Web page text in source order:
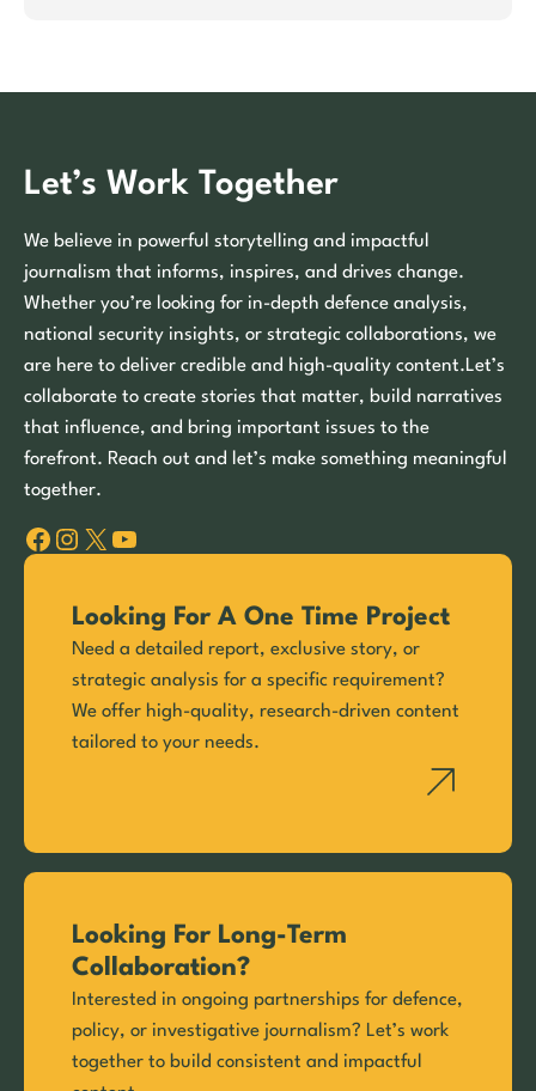
Let’s Work Together
We believe in powerful storytelling and impactful
journalism that informs, inspires, and drives change.
Whether you’re looking for in-depth defence analysis,
national security insights, or strategic collaborations, we
are here to deliver credible and high-quality content.Let’s
collaborate to create stories that matter, build narratives
that influence, and bring important issues to the
forefront. Reach out and let’s make something meaningful
together.
Facebook Instagram X YouTube
Looking For A One Time Project
Need a detailed report, exclusive story, or
strategic analysis for a specific requirement?
We offer high-quality, research-driven content
tailored to your needs.
Looking For Long-Term
Collaboration?
Interested in ongoing partnerships for defence,
policy, or investigative journalism? Let’s work
together to build consistent and impactful